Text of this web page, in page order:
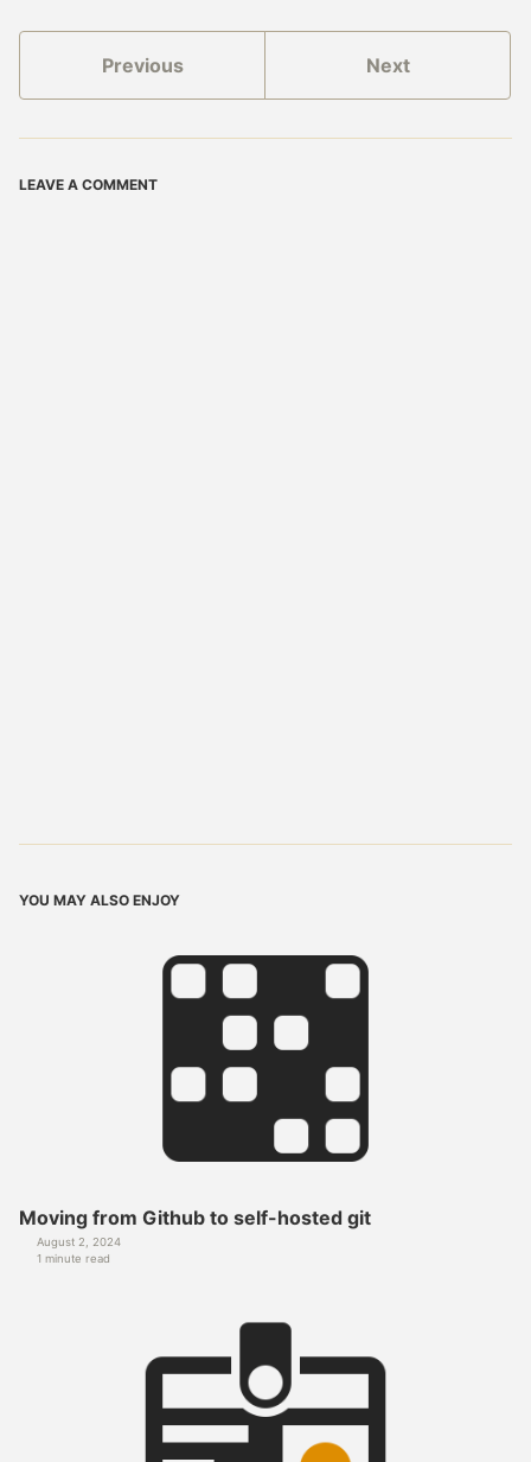
Previous Next
LEAVE A COMMENT
YOU MAY ALSO ENJOY
Moving from Github to self-hosted git
August 2, 2024
1 minute read